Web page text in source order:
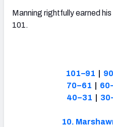
Manning rightfully earned
101.
101–91
70–61
40–31
10.